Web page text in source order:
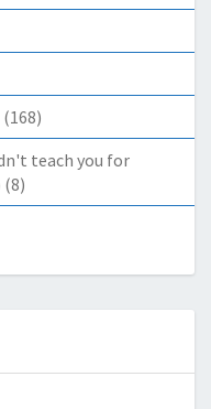
(168)
teach you for
(8)